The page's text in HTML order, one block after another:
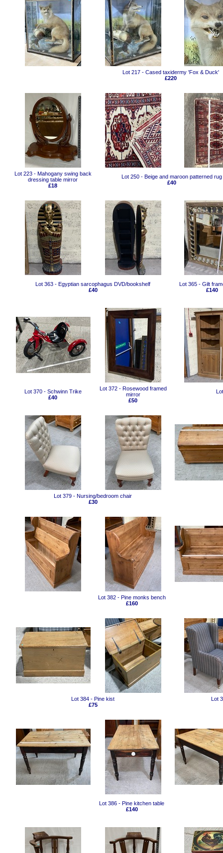
Lot 217 - Cased taxidermy 'Fox & Duck'
£220
Lot 223 - Mahogany swing back
dressing table mirror
£18
Lot 250 - Beige and maroon patterned rug
£40
Lot 363 - Egyptian sarcophagus DVD/bookshelf
£40
Lot 365 - Gilt
£140
Lot 370 - Schwinn Trike
£40
Lot 372 - Rosewood framed
mirror
£50
Lot 379 - Nursing/bedroom chair
£30
Lot 382 - Pine monks bench
£160
Lot 384 - Pine kist
£75
Lot
Lot 386 - Pine kitchen table
£140